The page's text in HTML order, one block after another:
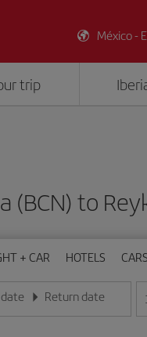
México -
trip
to
+ CAR HOTELS CARS
day/month/year format
Return date
Enter the date in day/